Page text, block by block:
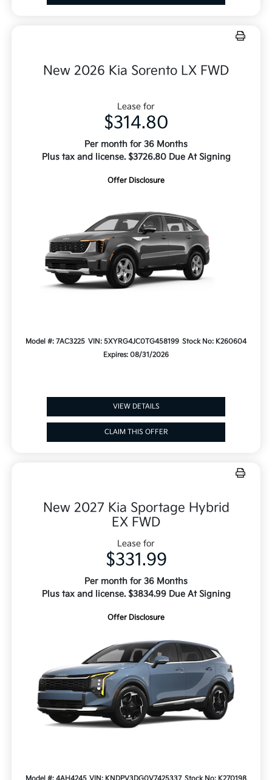
New 2026 Kia Sorento LX FWD
Lease for
$314.80
Per month for 36 Months
Plus tax and license. $3726.80 Due At Signing
Offer Disclosure
Model #: 7AC3225 VIN: 5XYRG4JC0TG458199 Stock No: K260604
Expires: 08/31/2026
VIEW DETAILS
CLAIM THIS OFFER
New 2027 Kia Sportage Hybrid
EX FWD
Lease for
$331.99
Per month for 36 Months
Plus tax and license. $3834.99 Due At Signing
Offer Disclosure